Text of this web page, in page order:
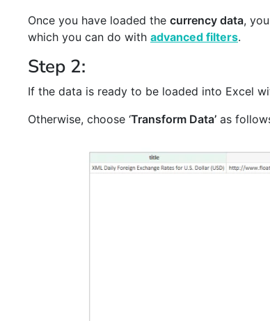
Once you have loaded the currency data,
which you can do with advanced filters.
Step 2:
If the data is ready to be loaded into Excel
Otherwise, choose ‘Transform Data’ as